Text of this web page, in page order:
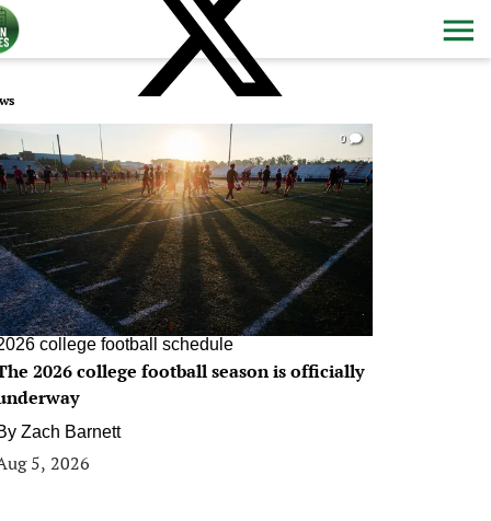
0
college football schedule
2026 college football season is officially
Zach Barnett
5, 2026